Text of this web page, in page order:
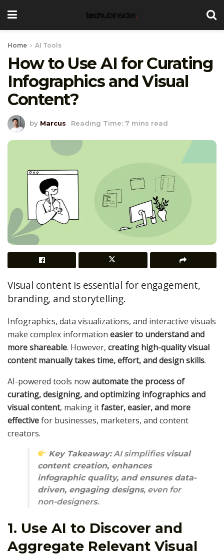
Home AI Tools
How to Use AI for Curating
Infographics and Visual
Content?
by Marcus Reading Time: 7 mins read
Visual content is essential for engagement,
branding, and storytelling.
Infographics, data visualizations, and interactive visuals
make complex information easier to understand and
more shareable. However, creating high-quality visual
content manually takes time, effort, and design skills.
AI-powered tools nowautomate the process of
curating, designing, and optimizing infographics and
visual content, making itfaster, easier, and more
effectivefor businesses, marketers, and content
creators.
Key Takeaway:AI simplifies visual
content creation, enhances
infographic quality, and ensures data-
driven, engaging designs, even for
non-designers.
1. Use AI to Discover and
Aggregate Relevant Visual